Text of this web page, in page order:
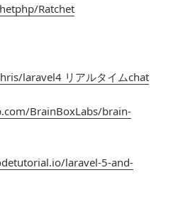
Ratchet
laravel4 リアルタイムchat
BrainBoxLabs/brain-
laravel-5-and-